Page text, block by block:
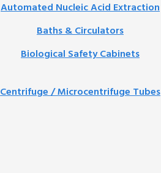
Automated Nucleic Acid Extraction
Baths & Circulators
Biological Safety Cabinets
Centrifuge / Microcentrifuge Tubes